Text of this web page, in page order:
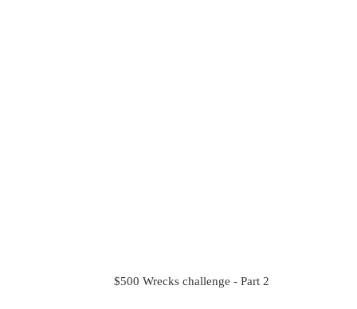
$500 Wrecks challenge - Part 2